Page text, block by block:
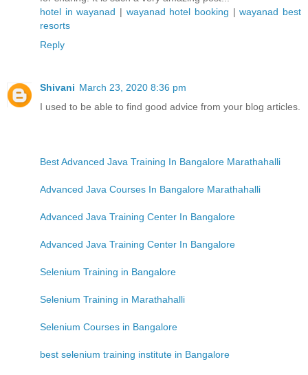
hotel in wayanad | wayanad hotel booking |wayanad best
resorts
Reply
Shivani March 23, 2020 8:36 pm
I used to be able to find good advice from your blog articles.
Best Advanced Java Training In Bangalore Marathahalli
Advanced Java Courses In Bangalore Marathahalli
Advanced Java Training Center In Bangalore
Advanced Java Training Center In Bangalore
Selenium Training in Bangalore
Selenium Training in Marathahalli
Selenium Courses in Bangalore
best selenium training institute in Bangalore